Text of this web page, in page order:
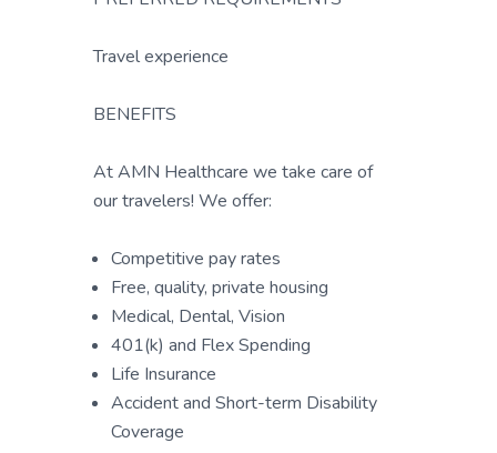
Travel experience
BENEFITS
At AMN Healthcare we take care of
our travelers! We offer:
Competitive pay rates
Free, quality, private housing
Medical, Dental, Vision
401(k) and Flex Spending
Life Insurance
Accident and Short-term Disability
Coverage